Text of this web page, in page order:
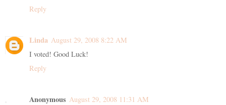
Reply
Linda August 29, 2008 8:22 AM
I voted! Good Luck!
Reply
Anonymous August 29, 2008 11:31 AM